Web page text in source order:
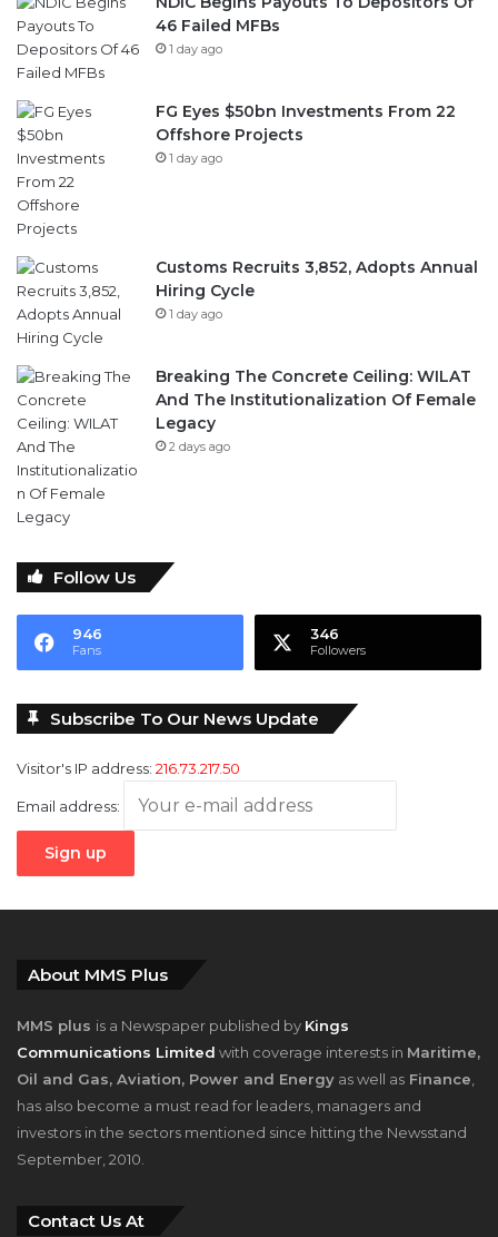
46 Failed MFBs
1 day ago
FG Eyes $50bn Investments From 22
Offshore Projects
1 day ago
Customs Recruits 3,852, Adopts Annual
Hiring Cycle
1 day ago
Breaking The Concrete Ceiling: WILAT
And The Institutionalization Of Female
Legacy
2 days ago
Follow Us
946
Fans
346
Followers
Subscribe To Our News Update
Visitor's IP address: 216.73.217.50
Email address:
About MMS Plus
MMS plus is a Newspaper published by Kings
Communications Limited with coverage interests in Maritime,
Oil and Gas, Aviation, Power and Energy as well as Finance,
has also become a must read for leaders, managers and
investors in the sectors mentioned since hitting the Newsstand
September, 2010.
Contact Us At